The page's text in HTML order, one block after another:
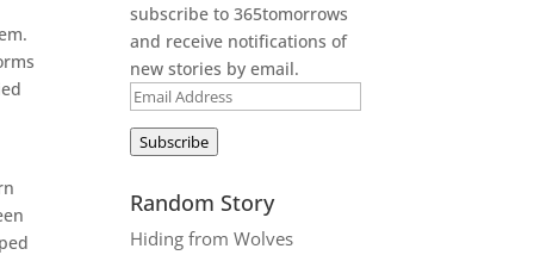
subscribe to 365tomorrows
and receive notifications of
new stories by email.
Email
Address
Subscribe
Random Story
Hiding from Wolves